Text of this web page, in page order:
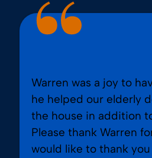
Warren was a joy to
he helped our elderly
the house in addition
Please thank Warren
would like to thank